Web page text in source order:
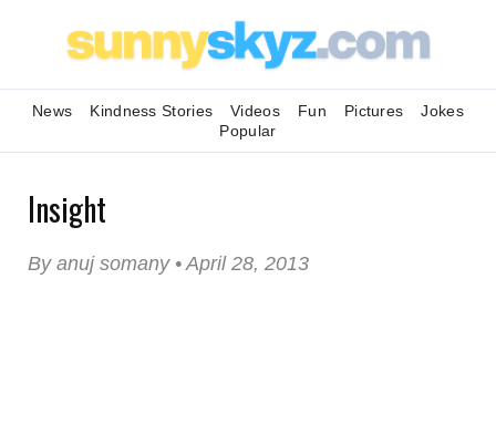
News Kindness Stories Videos Fun Pictures
Jokes
Popular
Insight
By anuj somany • April 28, 2013